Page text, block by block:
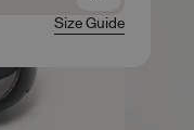
Size Guide